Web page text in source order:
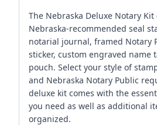
The Nebraska Deluxe Notary
Nebraska-recommended seal
notarial journal, framed Notary
sticker, custom engraved name
pouch. Select your style of
and Nebraska Notary Public
deluxe kit comes with the
you need as well as additional
organized.